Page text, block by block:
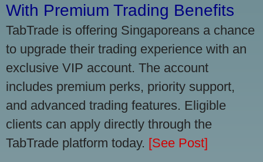
With Premium Trading Benefits
TabTrade is offering Singaporeans a chance
to upgrade their trading experience with an
exclusive VIP account. The account
includes premium perks, priority support,
and advanced trading features. Eligible
clients can apply directly through the
TabTrade platform today. [See Post]